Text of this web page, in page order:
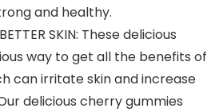
and healthy.
SKIN: These delicious
way to get all the benefits of
can irritate skin and increase
delicious cherry gummies